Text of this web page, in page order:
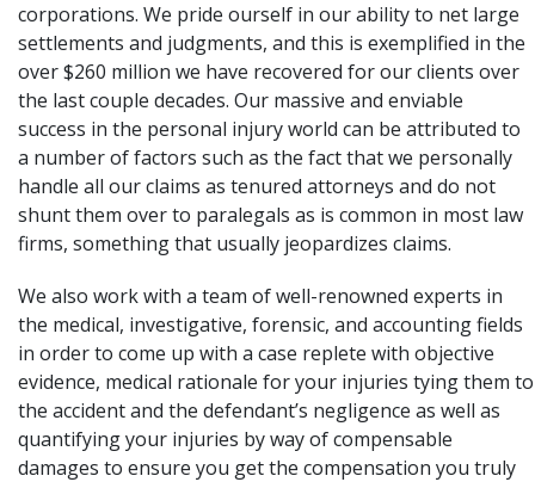
corporations. We pride ourself in our ability to net large
settlements and judgments, and this is exemplified in the
over $260 million we have recovered for our clients over
the last couple decades. Our massive and enviable
success in the personal injury world can be attributed to
a number of factors such as the fact that we personally
handle all our claims as tenured attorneys and do not
shunt them over to paralegals as is common in most law
firms, something that usually jeopardizes claims.
We also work with a team of well-renowned experts in
the medical, investigative, forensic, and accounting fields
in order to come up with a case replete with objective
evidence, medical rationale for your injuries tying them to
the accident and the defendant’s negligence as well as
quantifying your injuries by way of compensable
damages to ensure you get the compensation you truly